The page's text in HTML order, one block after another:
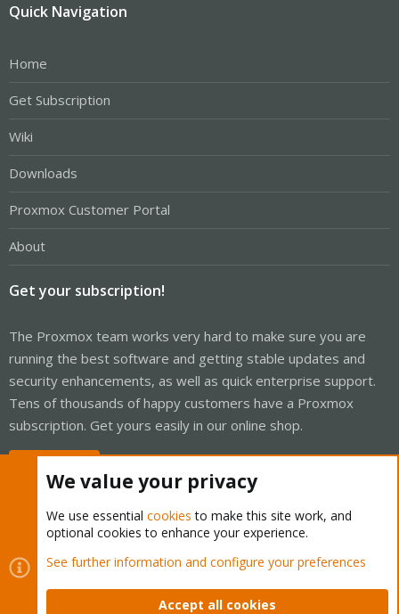
Quick Navigation
Home
Get Subscription
Wiki
Downloads
Proxmox Customer Portal
About
Get your subscription!
The Proxmox team works very hard to make sure you are
running the best software and getting stable updates and
security enhancements, as well as quick enterprise support.
Tens of thousands of happy customers have a Proxmox
subscription. Get yours easily in our online shop.
Cookies
Proxmox Support Forum - Light Mode
Contact us
Terms and rules Privacy policy Help Home
We value your privacy
We use essential cookies to make this site work, and
optional cookies to enhance your experience.
See further information and configure your preferences
Accept all cookies